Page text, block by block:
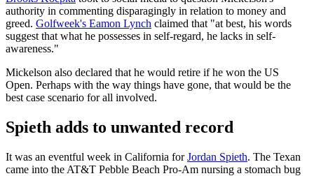
authority in commenting disparagingly in relation to money and
greed. Golfweek's Eamon Lynch claimed that "at best, his words
suggest that what he possesses in self-regard, he lacks in self-
awareness."
Mickelson also declared that he would retire if he won the US
Open. Perhaps with the way things have gone, that would be the
best case scenario for all involved.
Spieth adds to unwanted record
It was an eventful week in California forJordan Spieth. The Texan
came into the AT&T Pebble Beach Pro-Am nursing a stomach bug